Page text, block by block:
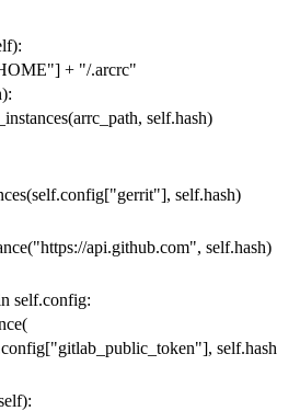
):
] + "/.arcrc"
):
(arrc_path, self.hash)
(self.config["gerrit"], self.hash)
("https://api.github.com", self.hash)
self.config:
(
config["gitlab_public_token"], self.hash
):